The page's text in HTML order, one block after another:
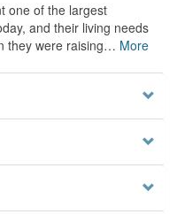
one of the largest
and their living needs
they were raising… More